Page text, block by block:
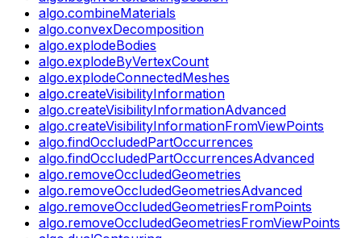
algo.combineMaterials
algo.convexDecomposition
algo.explodeBodies
algo.explodeByVertexCount
algo.explodeConnectedMeshes
algo.createVisibilityInformation
algo.createVisibilityInformationAdvanced
algo.createVisibilityInformationFromViewPoints
algo.findOccludedPartOccurrences
algo.findOccludedPartOccurrencesAdvanced
algo.removeOccludedGeometries
algo.removeOccludedGeometriesAdvanced
algo.removeOccludedGeometriesFromPoints
algo.removeOccludedGeometriesFromViewPoints